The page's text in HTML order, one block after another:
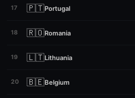
17 🇵🇹Portugal
18 🇷🇴Romania
19 🇱🇹Lithuania
20 🇧🇪Belgium